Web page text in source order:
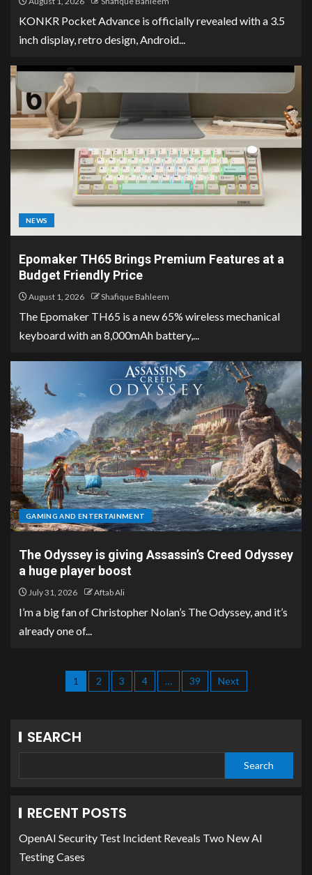
KONKR Pocket Advance is officially revealed with a 3.5
inch display, retro design, Android...
NEWS
Epomaker TH65 Brings Premium Features at a
Budget Friendly Price
August 1, 2026 Shafique Bahleem
The Epomaker TH65 is a new 65% wireless mechanical
keyboard with an 8,000mAh battery,...
GAMING AND ENTERTAINMENT
The Odyssey is giving Assassin’s Creed Odyssey
a huge player boost
July 31, 2026 Aftab Ali
I’m a big fan of Christopher Nolan’s The Odyssey, and it’s
already one of...
1 2 3 4 … 39 Next
SEARCH
Search
RECENT POSTS
OpenAI Security Test Incident Reveals Two New AI
Testing Cases